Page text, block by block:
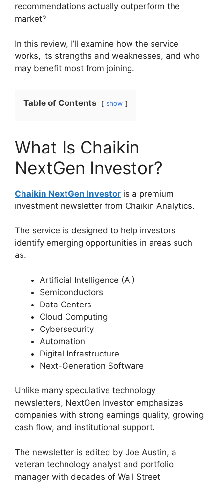
recommendations actually outperform the
market?
In this review, I’ll examine how the service
works, its strengths and weaknesses, and who
may benefit most from joining.
Table of Contents show
What Is Chaikin
NextGen Investor?
Chaikin NextGen Investor is a premium
investment newsletter from Chaikin Analytics.
The service is designed to help investors
identify emerging opportunities in areas such
as:
Artificial Intelligence (AI)
Semiconductors
Data Centers
Cloud Computing
Cybersecurity
Automation
Digital Infrastructure
Next-Generation Software
Unlike many speculative technology
newsletters, NextGen Investor emphasizes
companies with strong earnings quality, growing
cash flow, and institutional support.
The newsletter is edited by Joe Austin, a
veteran technology analyst and portfolio
manager with decades of Wall Street